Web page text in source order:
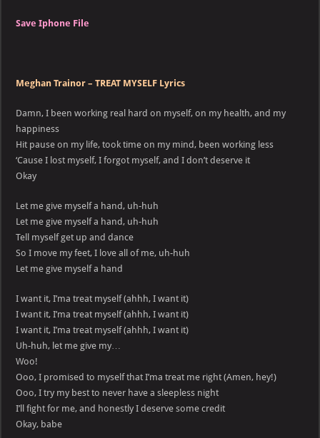
Save Iphone File
Meghan Trainor – TREAT MYSELF Lyrics
Damn, I been working real hard on myself, on my health, and my
happiness
Hit pause on my life, took time on my mind, been working less
‘Cause I lost myself, I forgot myself, and I don’t deserve it
Okay
Let me give myself a hand, uh-huh
Let me give myself a hand, uh-huh
Tell myself get up and dance
So I move my feet, I love all of me, uh-huh
Let me give myself a hand
I want it, I’ma treat myself (ahhh, I want it)
I want it, I’ma treat myself (ahhh, I want it)
I want it, I’ma treat myself (ahhh, I want it)
Uh-huh, let me give my…
Woo!
Ooo, I promised to myself that I’ma treat me right (Amen, hey!)
Ooo, I try my best to never have a sleepless night
I’ll fight for me, and honestly I deserve some credit
Okay, babe